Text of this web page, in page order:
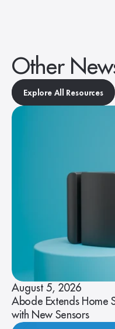
Other
Explore All Resources
August 5, 2026
Abode Extends Home
with New Sensors